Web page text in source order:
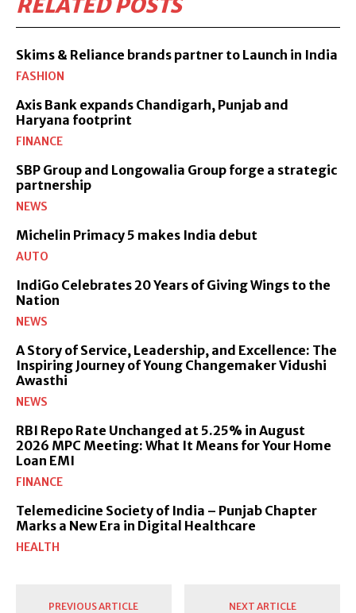
Skims & Reliance brands partner to Launch in India
FASHION
Axis Bank expands Chandigarh, Punjab and
Haryana footprint
FINANCE
SBP Group and Longowalia Group forge a strategic
partnership
NEWS
Michelin Primacy 5 makes India debut
AUTO
IndiGo Celebrates 20 Years of Giving Wings to the
Nation
NEWS
A Story of Service, Leadership, and Excellence: The
Inspiring Journey of Young Changemaker Vidushi
Awasthi
NEWS
RBI Repo Rate Unchanged at 5.25% in August
2026 MPC Meeting: What It Means for Your Home
Loan EMI
FINANCE
Telemedicine Society of India – Punjab Chapter
Marks a New Era in Digital Healthcare
HEALTH
PREVIOUS ARTICLE NEXT ARTICLE